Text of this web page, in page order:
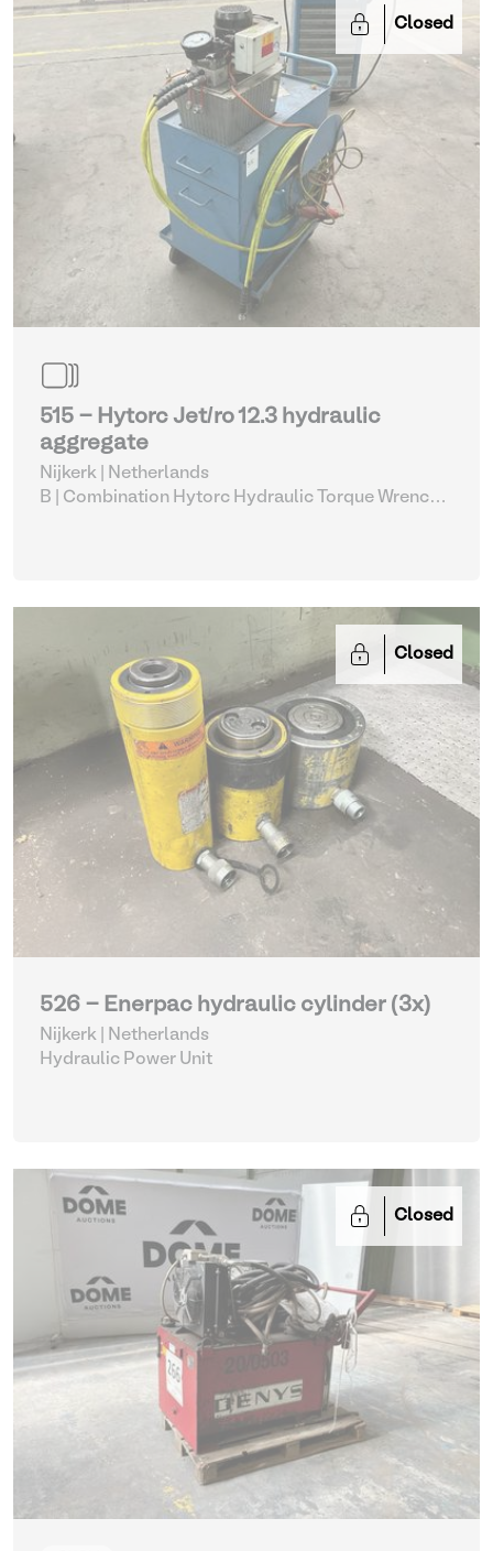
Closed
515 - Hytorc Jet/ro 12.3 hydraulic
aggregate
Nijkerk | Netherlands
B | Combination Hytorc Hydraulic Torque Wrench
Closed
526 - Enerpac hydraulic cylinder (3x)
Nijkerk | Netherlands
Hydraulic Power Unit
Closed